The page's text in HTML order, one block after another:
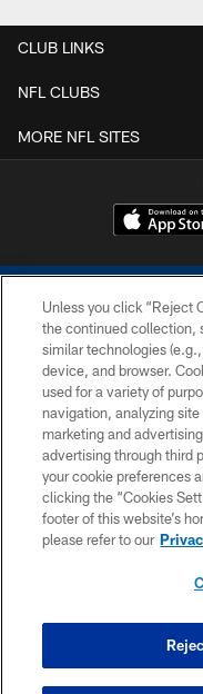
CLUB LINKS
NFL CLUBS
MORE NFL SITES
Unless you click “Reject
the continued collection,
similar technologies
device, and browser.
used for a variety of
navigation, analyzing
marketing and
advertising through third
your cookie preferences
clicking the “Cookies
footer of this website’s
please refer to our